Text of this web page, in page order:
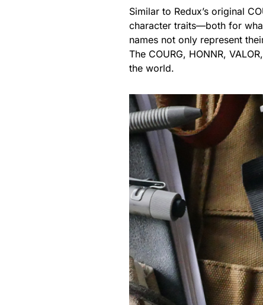
Similar to Redux’s original
character traits—both for
names not only represent
The COURG, HONNR,
the world.